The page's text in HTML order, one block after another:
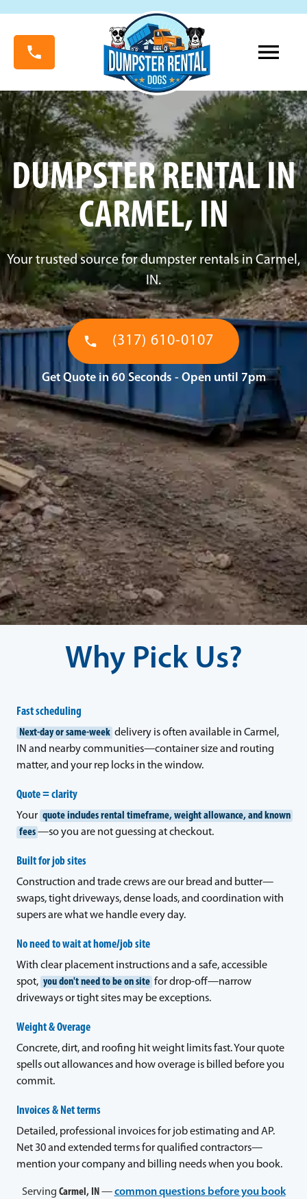
DUMPSTER RENTAL IN
CARMEL, IN
Your trusted source for dumpster rentals in Carmel,
IN.
(317) 610-0107
Get Quote in 60 Seconds - Open until 7pm
Why Pick Us?
Fast scheduling
Next-day or same-week delivery is often available in Carmel,
IN and nearby communities—container size and routing
matter, and your rep locks in the window.
Quote = clarity
Your quote includes rental timeframe, weight allowance, and known
fees —so you are not guessing at checkout.
Built for job sites
Construction and trade crews are our bread and butter—
swaps, tight driveways, dense loads, and coordination with
supers are what we handle every day.
No need to wait at home/job site
With clear placement instructions and a safe, accessible
spot, you don't need to be on site for drop-off—narrow
driveways or tight sites may be exceptions.
Weight & Overage
Concrete, dirt, and roofing hit weight limits fast. Your quote
spells out allowances and how overage is billed before you
commit.
Invoices & Net terms
Detailed, professional invoices for job estimating and AP.
Net 30 and extended terms for qualified contractors—
mention your company and billing needs when you book.
Serving Carmel, IN —common questions before you book